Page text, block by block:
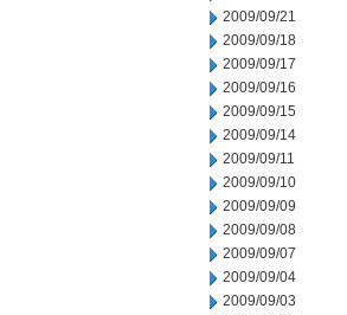
2009/09/21
2009/09/18
2009/09/17
2009/09/16
2009/09/15
2009/09/14
2009/09/11
2009/09/10
2009/09/09
2009/09/08
2009/09/07
2009/09/04
2009/09/03